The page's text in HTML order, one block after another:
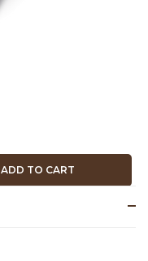
ADD TO CART